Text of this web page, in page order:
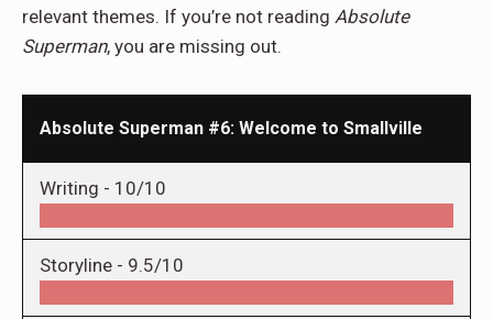
relevant themes. If you’re not reading Absolute
Superman, you are missing out.
Absolute Superman #6: Welcome to Smallville
Writing - 10/10
Storyline - 9.5/10